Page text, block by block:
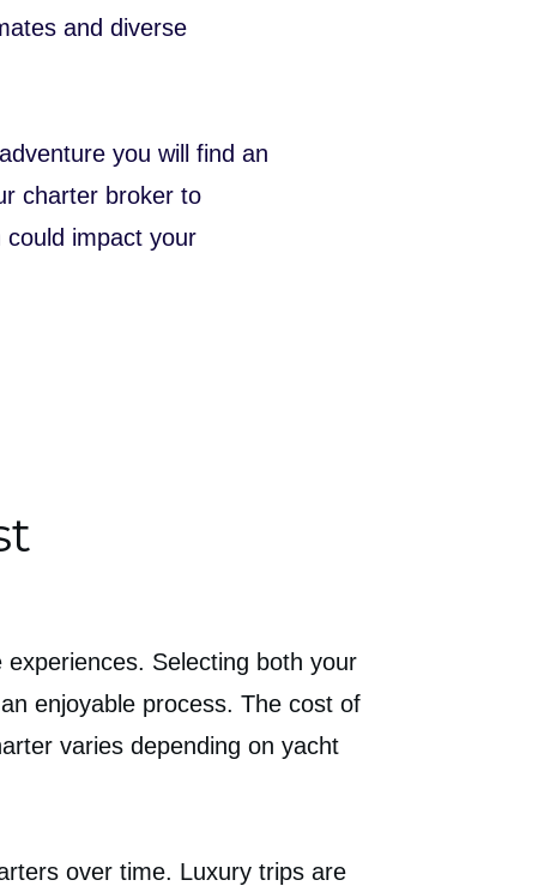
and diverse
you will find an
charter broker to
impact your
Selecting both your
enjoyable process. The cost of
varies depending on yacht
over time. Luxury trips are